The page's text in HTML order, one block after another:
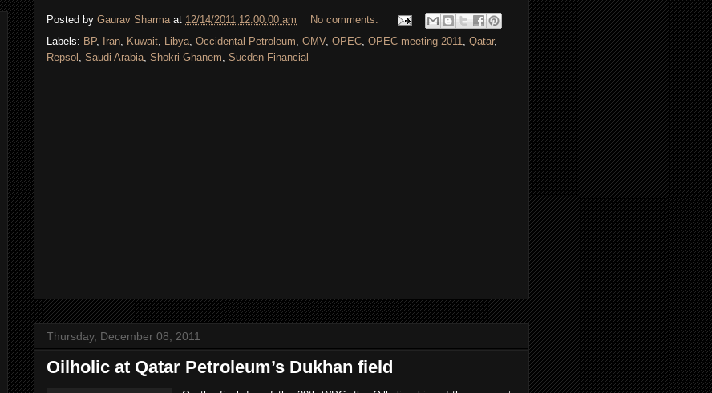
Posted by Gaurav Sharma at 12/14/2011 12:00:00 am
No comments:
Labels: BP, Iran, Kuwait, Libya, Occidental Petroleum, OMV, OPEC, OPEC meeting 2011, Qatar,
Repsol , Saudi Arabia, Shokri Ghanem, Sucden Financial
Thursday, December 08, 2011
Oilholic at Qatar Petroleum’s Dukhan field